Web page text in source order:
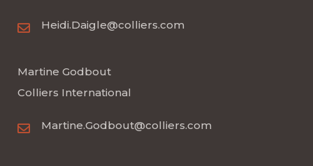
Heidi.Daigle@colliers.com
Martine Godbout
Colliers International
Martine.Godbout@colliers.com